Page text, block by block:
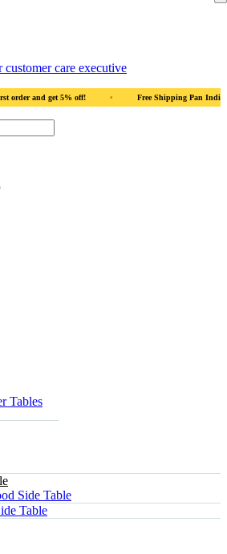
care executive
on your first order and get 5% off! • Use
Tables
Side Table
Table